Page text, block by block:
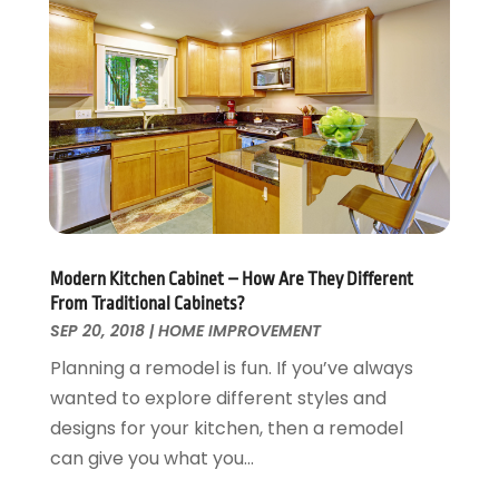
Swimming Pool
Swimming Pools And Spas
Tree Service
Wallpaper And Coverings
Waste & Recycling
Water Damage Restoration
Window
Window Installation
Window Supplier
Wood Products
Woodworking
January 2016
December 2015(12)
November 2015(12)
October 2015(22)
September 2015(26)
August 2015
(23)
July 2015(13)
June 2015(14)
May 2015(11)
April 2015(13)
March 2015(1)
February 2015
(9)
January 2015
(10)
December 2014 (17)
November 2014
(16)
Modern Kitchen Cabinet – How Are They Different
From Traditional Cabinets?
SEP 20, 2018|HOME IMPROVEMENT
Planning a remodel is fun. If you’ve always
wanted to explore different styles and
designs for your kitchen, then a remodel
can give you what you...